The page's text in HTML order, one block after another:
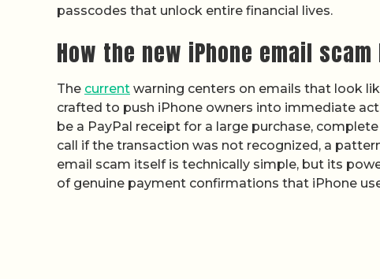
passcodes that unlock entire financial lives.
How the new iPhone email
The current warning centers on emails that look
crafted to push iPhone owners into immediate
be a PayPal receipt for a large purchase,
call if the transaction was not recognized, a
email scam itself is technically simple, but its
of genuine payment confirmations that iPhone